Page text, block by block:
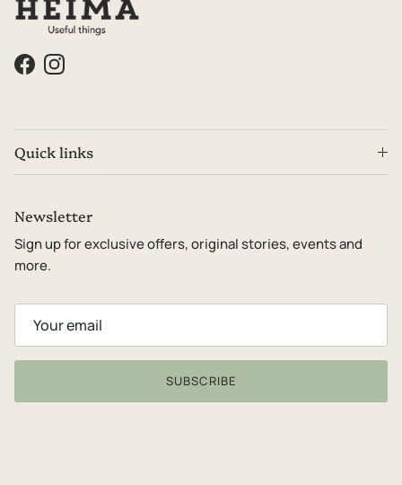
FacebookInstagram
Quick links
Newsletter
Sign up for exclusive offers, original stories, events and
more.
SUBSCRIBE